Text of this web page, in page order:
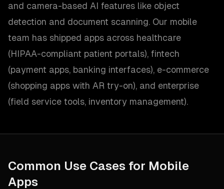
and camera-based AI features like object
detection and document scanning. Our mobile
team has shipped apps across healthcare
(HIPAA-compliant patient portals), fintech
(payment apps, banking interfaces), e-commerce
(shopping apps with AR try-on), and enterprise
(field service tools, inventory management).
Common Use Cases for Mobile
Apps